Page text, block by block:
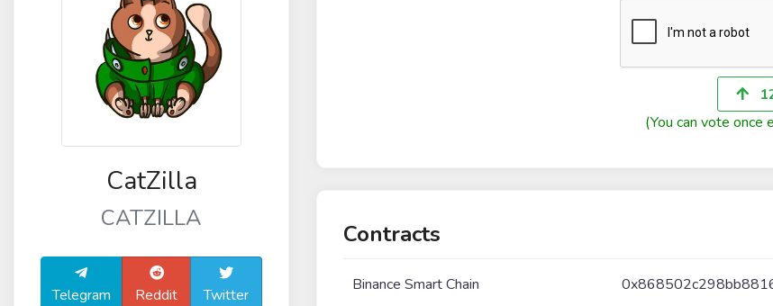
CatZilla
CATZILLA
Telegram Reddit Twitter
(You can vote once
Contracts
Binance Smart Chain